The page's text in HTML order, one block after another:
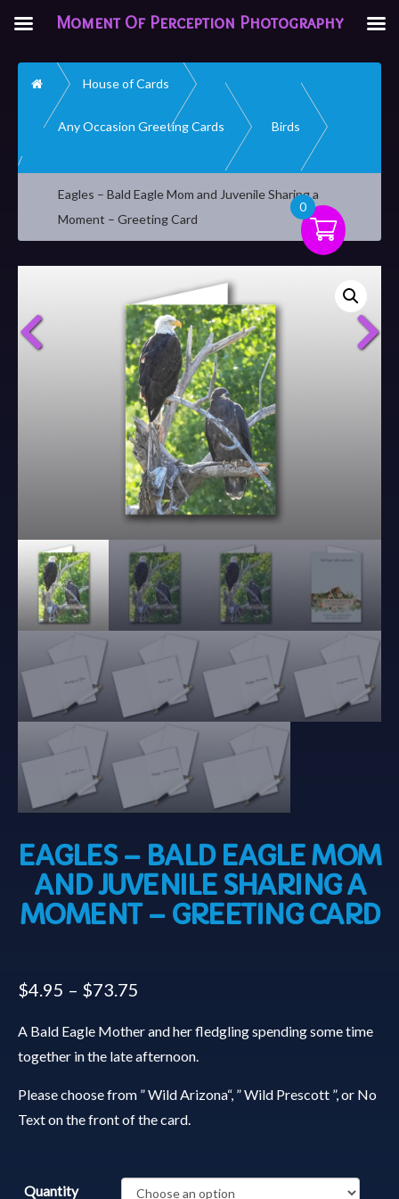
Home House of Cards
Any Occasion Greeting Cards Birds
Eagles – Bald Eagle Mom and Juvenile Sharing a
Moment – Greeting Card
EAGLES – BALD EAGLE MOM
AND JUVENILE SHARING A
MOMENT – GREETING CARD
$4.95 – $73.75
A Bald Eagle Mother and her fledgling spending some time
together in the late afternoon.
Please choose from ” Wild Arizona“, ” Wild Prescott ”, or No
Text on the front of the card.
Quantity
0
Moment Of Perception Photography